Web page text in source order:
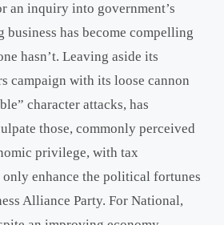
an inquiry into government’s
has become compelling
hasn’t. Leaving aside its
campaign with its loose cannon
character attacks, has
those, commonly perceived
privilege, with tax
only enhance the political fortunes
Alliance Party. For National,